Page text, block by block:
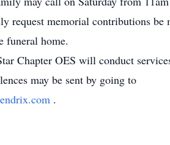
request memorial contributions
funeral home.
Chapter OES will conduct
may be sent by going to
.